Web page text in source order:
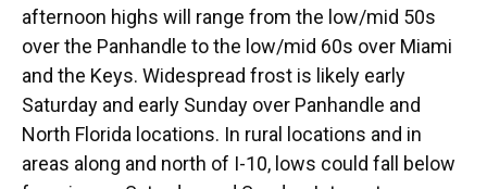
afternoon highs will range from the low/mid 50s
over the Panhandle to the low/mid 60s over Miami
and the Keys. Widespread frost is likely early
Saturday and early Sunday over Panhandle and
North Florida locations. In rural locations and in
areas along and north of I-10, lows could fall below